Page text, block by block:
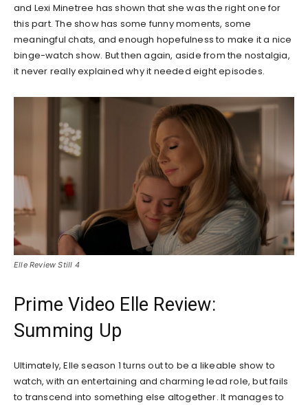
and Lexi Minetree has shown that she was the right one for
this part. The show has some funny moments, some
meaningful chats, and enough hopefulness to make it a nice
binge-watch show. But then again, aside from the nostalgia,
it never really explained why it needed eight episodes.
Elle Review Still 4
Prime Video Elle Review:
Summing Up
Ultimately, Elle season 1 turns out to be a likeable show to
watch, with an entertaining and charming lead role, but fails
to transcend into something else altogether. It manages to